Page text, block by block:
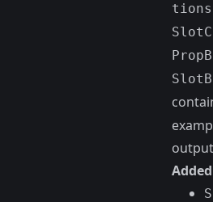
tions
Added